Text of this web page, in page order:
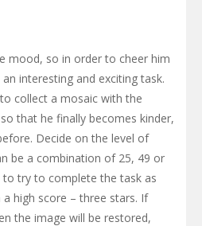
mood, so in order to cheer him
interesting and exciting task.
collect a mosaic with the
that he finally becomes kinder,
Decide on the level of
be a combination of 25, 49 or
try to complete the task as
high score – three stars. If
the image will be restored,